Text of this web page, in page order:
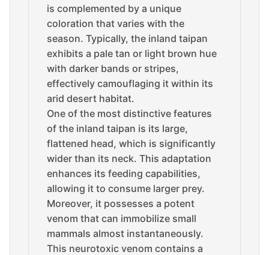
is complemented by a unique
coloration that varies with the
season. Typically, the inland taipan
exhibits a pale tan or light brown hue
with darker bands or stripes,
effectively camouflaging it within its
arid desert habitat.
One of the most distinctive features
of the inland taipan is its large,
flattened head, which is significantly
wider than its neck. This adaptation
enhances its feeding capabilities,
allowing it to consume larger prey.
Moreover, it possesses a potent
venom that can immobilize small
mammals almost instantaneously.
This neurotoxic venom contains a